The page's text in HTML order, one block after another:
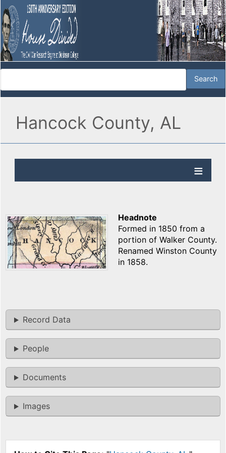
Hancock County, AL
Headnote
Formed in 1850 from a
portion of Walker County.
Renamed Winston County
in 1858.
Record Data
People
Documents
Images